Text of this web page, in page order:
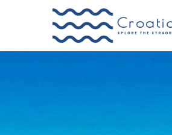
Primary
Menu